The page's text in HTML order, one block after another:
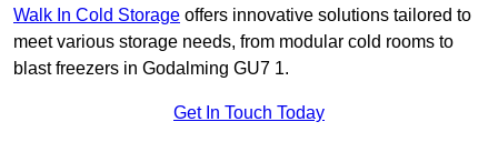
Walk In Cold Storage offers innovative solutions tailored to
meet various storage needs, from modular cold rooms to
blast freezers in Godalming GU7 1.
Get In Touch Today